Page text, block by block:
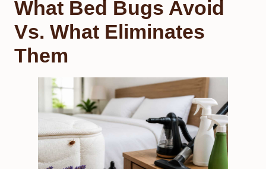
What Bed Bugs Avoid
Vs. What Eliminates
Them